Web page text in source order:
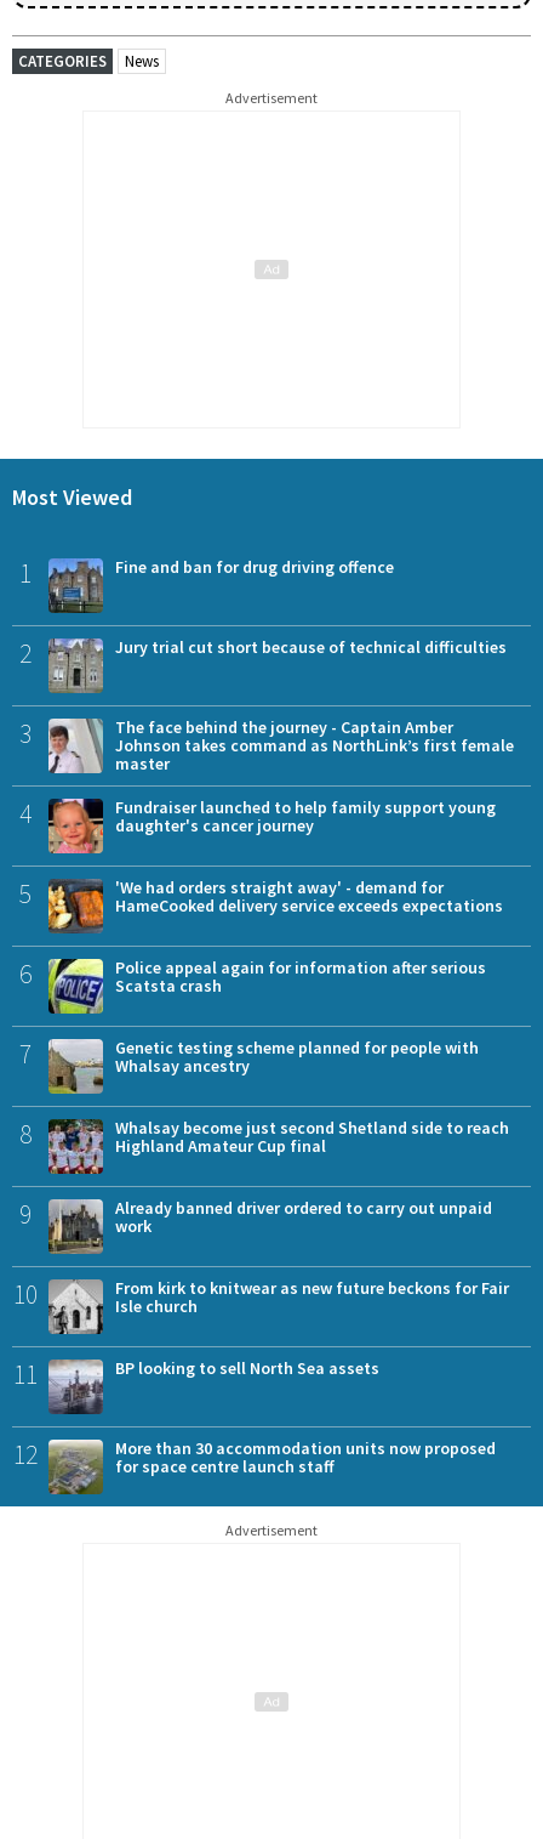
CATEGORIES News
Advertisement
Most Viewed
1 Fine and ban for drug driving offence
2 Jury trial cut short because of technical difficulties
3
The face behind the journey - Captain Amber
Johnson takes command as NorthLink’s first female
master
4
Fundraiser launched to help family support young
daughter's cancer journey
5
'We had orders straight away' - demand for
HameCooked delivery service exceeds expectations
6
Police appeal again for information after serious
Scatsta crash
7
Genetic testing scheme planned for people with
Whalsay ancestry
8
Whalsay become just second Shetland side to reach
Highland Amateur Cup final
9
Already banned driver ordered to carry out unpaid
work
10
From kirk to knitwear as new future beckons for Fair
Isle church
11 BP looking to sell North Sea assets
12
More than 30 accommodation units now proposed
for space centre launch staff
Advertisement